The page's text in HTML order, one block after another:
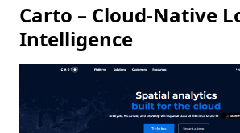
Carto – Cloud-Native
Intelligence